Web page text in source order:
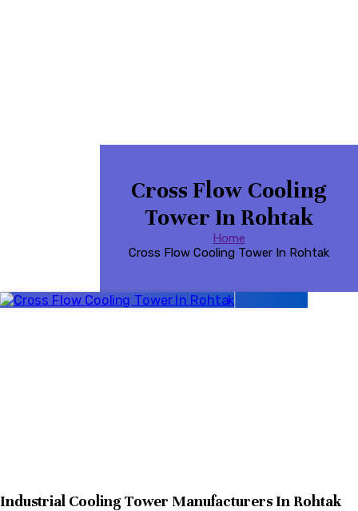
Cross Flow Cooling
Tower In Rohtak
Home
Cross Flow Cooling Tower In Rohtak
Industrial Cooling Tower Manufacturers In Rohtak